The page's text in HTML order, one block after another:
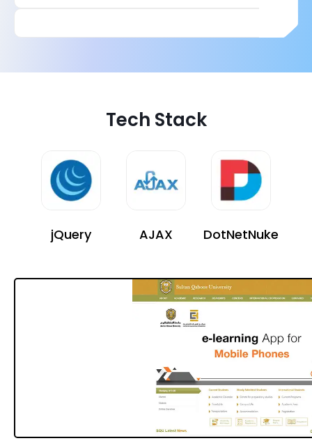
Tech Stack
jQuery AJAX DotNetNuke